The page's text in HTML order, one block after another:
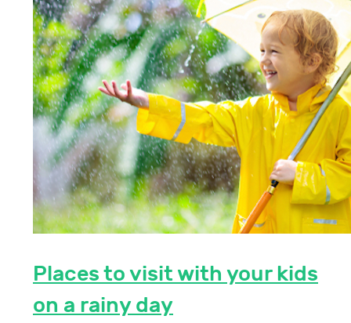
Places to visit with your kids
on a rainy day